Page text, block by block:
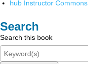
hub Instructor Commons
Search
Search this book